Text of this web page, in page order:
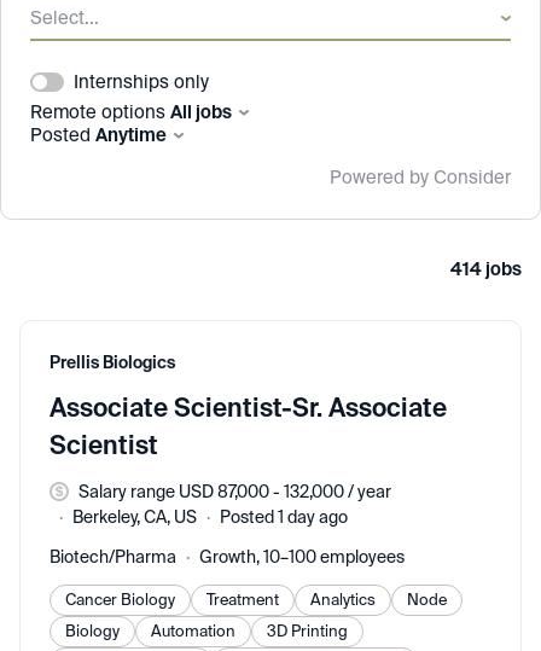
Select...
Internships only
Remote options All jobs
Posted Anytime
Powered by Consider
414jobs
#LI-DNI
Prellis Biologics
Associate Scientist-Sr. Associate
Scientist
Salary range USD 87,000 - 132,000 / year
Berkeley, CA, US
Posted 1 day ago
Biotech/Pharma
Growth, 10–100 employees
Cancer Biology Treatment Analytics
Node
Biology
Automation
3D Printing